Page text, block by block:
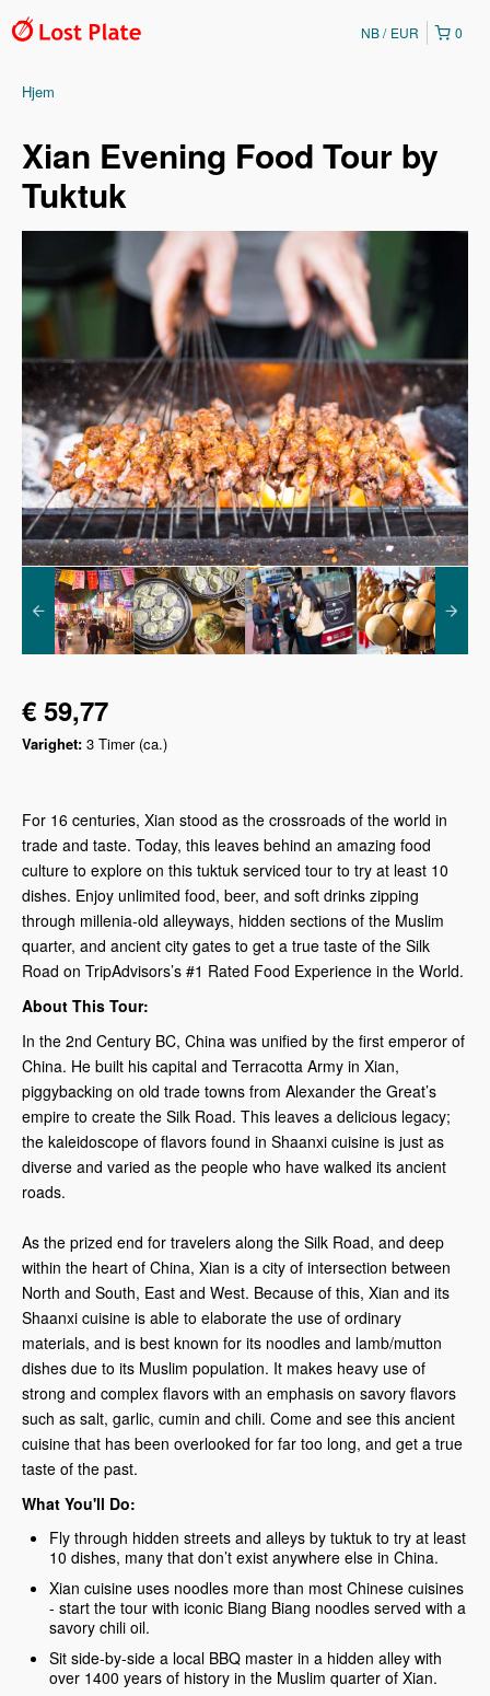
0
NB EUR
Hjem
Xian Evening Food Tour by
Tuktuk
€ 59,77
Varighet: 3 Timer (ca.)
For 16 centuries, Xian stood as the crossroads of the world in
trade and taste. Today, this leaves behind an amazing food
culture to explore on this tuktuk serviced tour to try at least 10
dishes. Enjoy unlimited food, beer, and soft drinks zipping
through millenia-old alleyways, hidden sections of the Muslim
quarter, and ancient city gates to get a true taste of the Silk
Road on TripAdvisors’s #1 Rated Food Experience in the World.
About This Tour:
In the 2nd Century BC, China was unified by the first emperor of
China. He built his capital and Terracotta Army in Xian,
piggybacking on old trade towns from Alexander the Great’s
empire to create the Silk Road. This leaves a delicious legacy;
the kaleidoscope of flavors found in Shaanxi cuisine is just as
diverse and varied as the people who have walked its ancient
roads.
As the prized end for travelers along the Silk Road, and deep
within the heart of China, Xian is a city of intersection between
North and South, East and West. Because of this, Xian and its
Shaanxi cuisine is able to elaborate the use of ordinary
materials, and is best known for its noodles and lamb/mutton
dishes due to its Muslim population. It makes heavy use of
strong and complex flavors with an emphasis on savory flavors
such as salt, garlic, cumin and chili. Come and see this ancient
cuisine that has been overlooked for far too long, and get a true
taste of the past.
What You'll Do:
Fly through hidden streets and alleys by tuktuk to try at least
10 dishes, many that don’t exist anywhere else in China.
Xian cuisine uses noodles more than most Chinese cuisines
- start the tour with iconic Biang Biang noodles served with a
savory chili oil.
Sit side-by-side a local BBQ master in a hidden alley with
over 1400 years of history in the Muslim quarter of Xian.